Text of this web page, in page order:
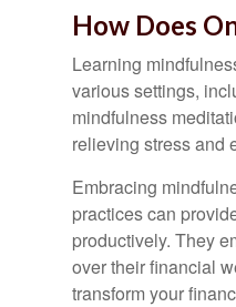
How Does
Learning
various settings,
mindfulness
relieving stress and
Embracing
practices can
productively. They
over their financial
transform your